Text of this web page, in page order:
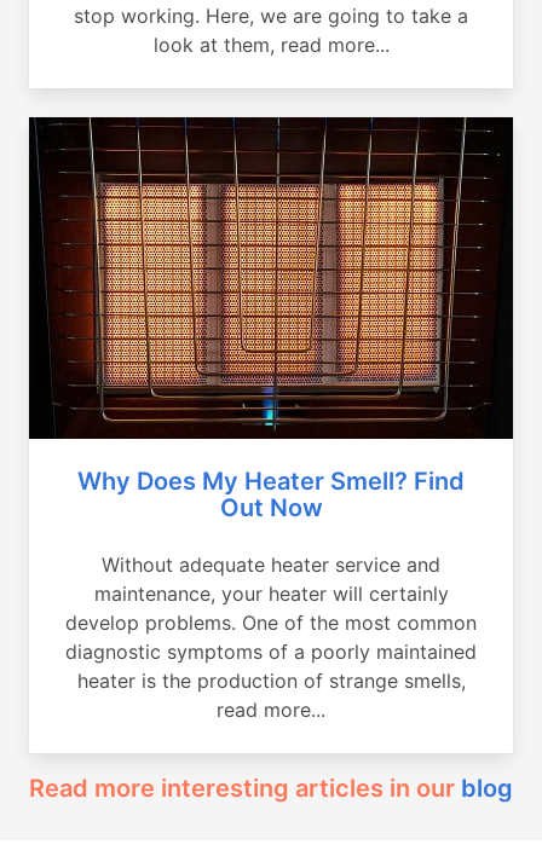
stop working. Here, we are going to take a
look at them, read more...
Why Does My Heater Smell? Find
Out Now
Without adequate heater service and
maintenance, your heater will certainly
develop problems. One of the most common
diagnostic symptoms of a poorly maintained
heater is the production of strange smells,
read more...
Read more interesting articles in our blog